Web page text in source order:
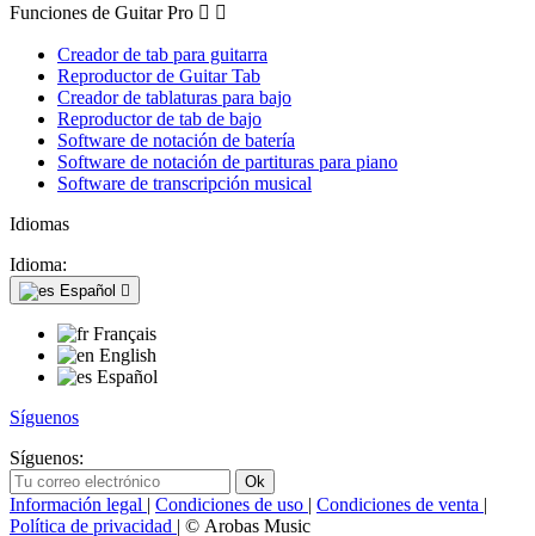
Funciones de Guitar Pro  
Creador de tab para guitarra
Reproductor de Guitar Tab
Creador de tablaturas para bajo
Reproductor de tab de bajo
Software de notación de batería
Software de notación de partituras para piano
Software de transcripción musical
Idiomas
Idioma:
Español 
Français
English
Español
Síguenos
Síguenos:
Información legal | Condiciones de uso | Condiciones de venta |
Política de privacidad | © Arobas Music